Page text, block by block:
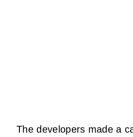
The developers made a